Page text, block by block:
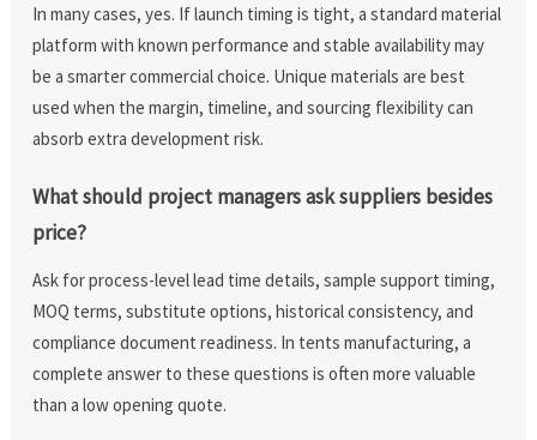
In many cases, yes. If launch timing is tight, a standard material
platform with known performance and stable availability may
be a smarter commercial choice. Unique materials are best
used when the margin, timeline, and sourcing flexibility can
absorb extra development risk.
What should project managers ask suppliers besides
price?
Ask for process-level lead time details, sample support timing,
MOQ terms, substitute options, historical consistency, and
compliance document readiness. In tents manufacturing, a
complete answer to these questions is often more valuable
than a low opening quote.